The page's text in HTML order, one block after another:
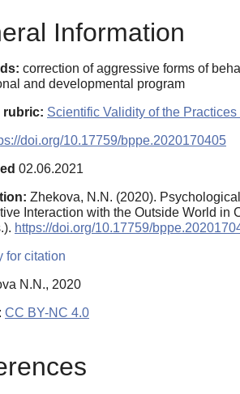
Information
correction of aggressive forms of
and developmental program
rubric: Scientific Validity of the
doi.org/10.17759/bppe.2020170405
02.06.2021
Zhekova, N.N. (2020).
Interaction with the Outside World in
https://doi.org/10.17759/
for citation
N.N., 2020
CC BY-NC 4.0